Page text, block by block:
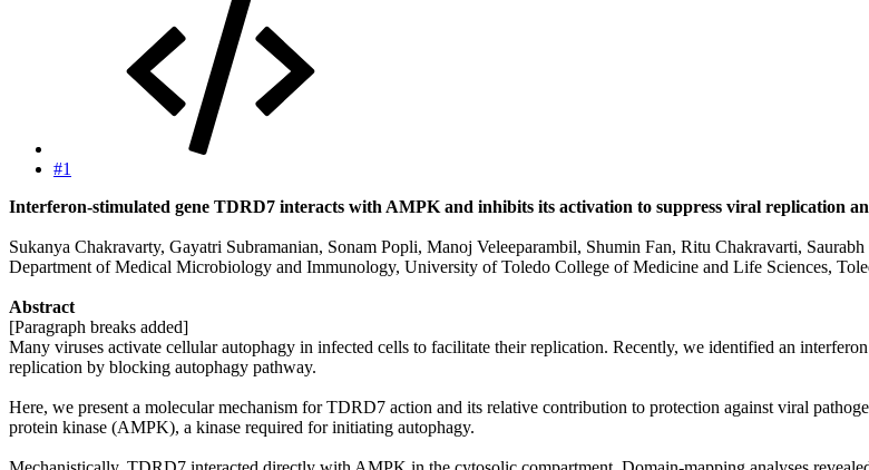
#1
Interferon-stimulated gene TDRD7 interacts with AMPK and inhibits its activation to suppress viral replication
Sukanya Chakravarty, Gayatri Subramanian, Sonam Popli, Manoj Veleeparambil, Shumin Fan, Ritu Chakravarti,
Department of Medical Microbiology and Immunology, University of Toledo College of Medicine and Life Sciences,
Abstract
[Paragraph breaks added]
Many viruses activate cellular autophagy in infected cells to facilitate their replication. Recently, we identified an
replication by blocking autophagy pathway.
Here, we present a molecular mechanism for TDRD7 action and its relative contribution to protection against viral
protein kinase (AMPK), a kinase required for initiating autophagy.